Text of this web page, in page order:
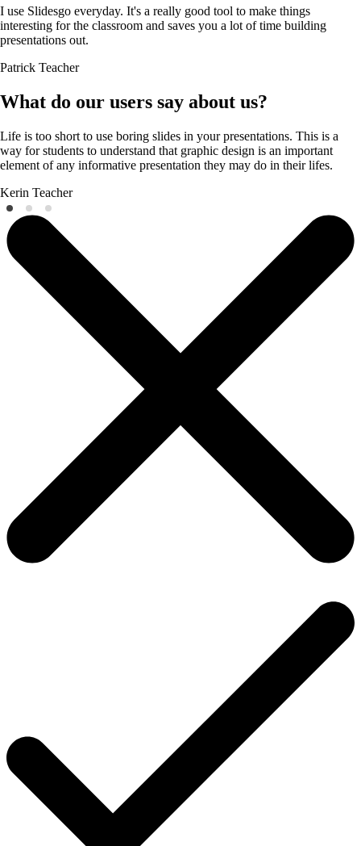
I use Slidesgo everyday. It's a really good tool to make things
interesting for the classroom and saves you a lot of time building
presentations out.
Patrick Teacher
What do our users say about us?
Life is too short to use boring slides in your presentations. This is a
way for students to understand that graphic design is an important
element of any informative presentation they may do in their lifes.
Kerin Teacher